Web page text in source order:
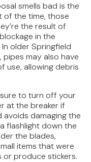
smells bad is the
of the time, those
the result of
in the
older Springfield
may also have
use, allowing debris
to turn off your
at the breaker if
damaging the
flashlight down the
the blades,
items that were
or produce stickers.